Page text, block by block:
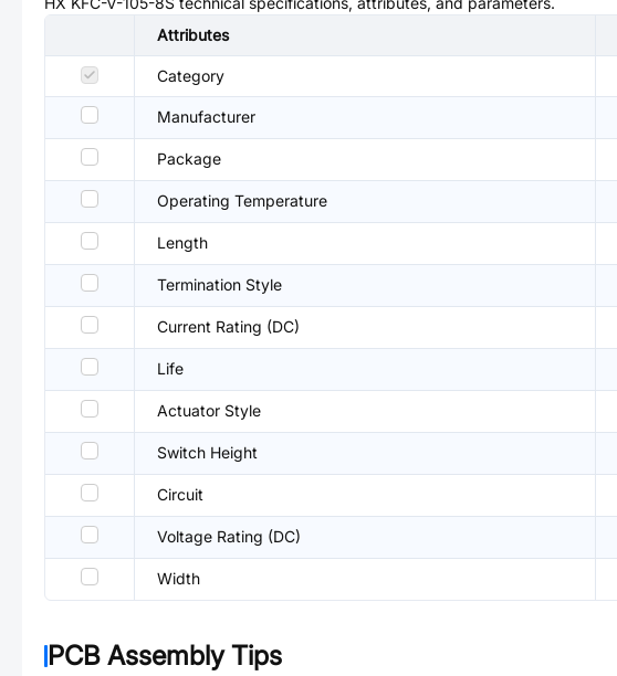
Attributes
Category
Manufacturer
Package
Operating Temperature
Length
Termination Style
Current Rating (DC)
Life
Actuator Style
Switch Height
Circuit
Voltage Rating (DC)
Width
PCB Assembly Tips